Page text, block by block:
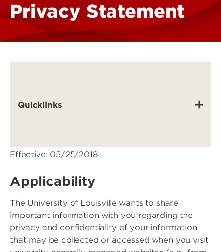
Privacy Statement
Quicklinks
Effective: 05/25/2018
Applicability
The University of Louisville wants to share
important information with you regarding the
privacy and confidentiality of your information
that may be collected or accessed when you visit